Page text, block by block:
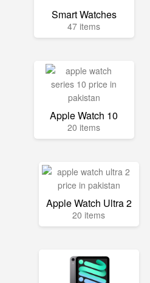
Smart Watches
47 items
Apple Watch 10
20 items
Apple Watch Ultra 2
20 items